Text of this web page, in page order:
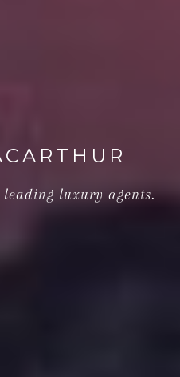
luxury agents.